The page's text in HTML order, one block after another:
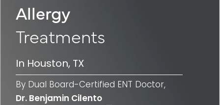
Allergy
Treatments
In Houston, TX
By Dual Board-Certified ENT Doctor,
Dr. Benjamin Cilento